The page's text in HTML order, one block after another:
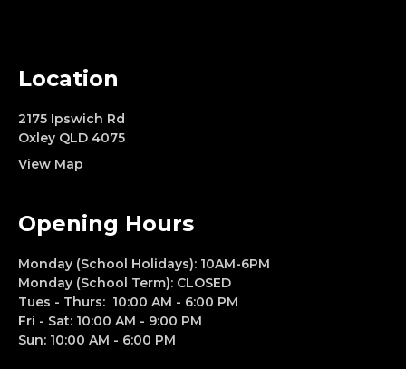
Location
2175 Ipswich Rd
Oxley QLD 4075
View Map
Opening Hours
Monday (School Holidays): 10AM-6PM
Monday (School Term): CLOSED
Tues - Thurs: 10:00 AM - 6:00 PM
Fri - Sat: 10:00 AM - 9:00 PM
Sun: 10:00 AM - 6:00 PM